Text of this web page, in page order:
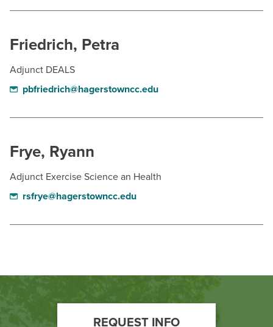
Friedrich, Petra
Adjunct DEALS
pbfriedrich@hagerstowncc.edu
Frye, Ryann
Adjunct Exercise Science an Health
rsfrye@hagerstowncc.edu
Footer
REQUEST INFO